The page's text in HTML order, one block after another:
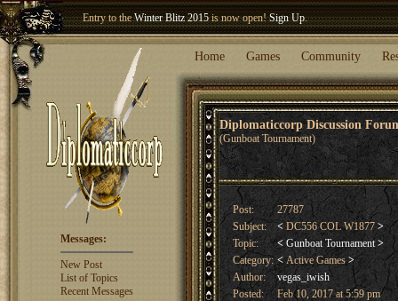
Entry to theWinter Blitz 2015is now open!Sign Up.
Welcome our newest memberWoland
Home Games Community
Diplomaticcorp Discussion
(Gunboat Tournament)
Messages:
New Post
List of Topics
Recent Messages
Post:
27787
Subject:
< DC556 COL W1877 >
Topic:
< Gunboat Tournament >
Category: <Active Games >
Author:
vegas_iwish
Posted:
Feb 10, 2017 at 5:59 pm